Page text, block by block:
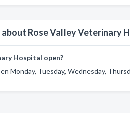
Rose Valley Veterinary
Hospital open?
Monday, Tuesday, Wednesday,